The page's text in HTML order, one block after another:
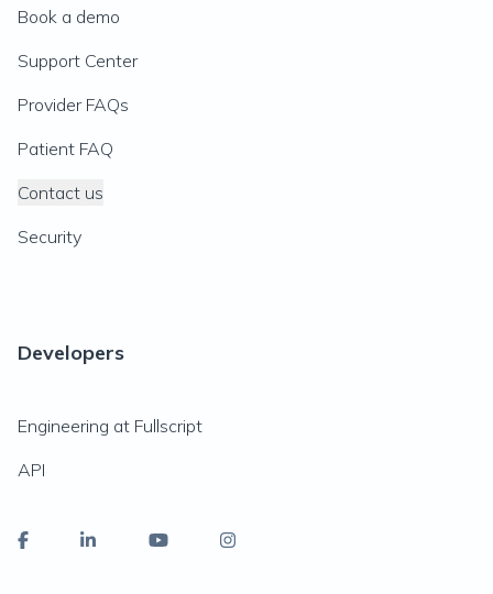
Book a demo
Support Center
Provider FAQs
Patient FAQ
Contact us
Security
Developers
Engineering at Fullscript
API